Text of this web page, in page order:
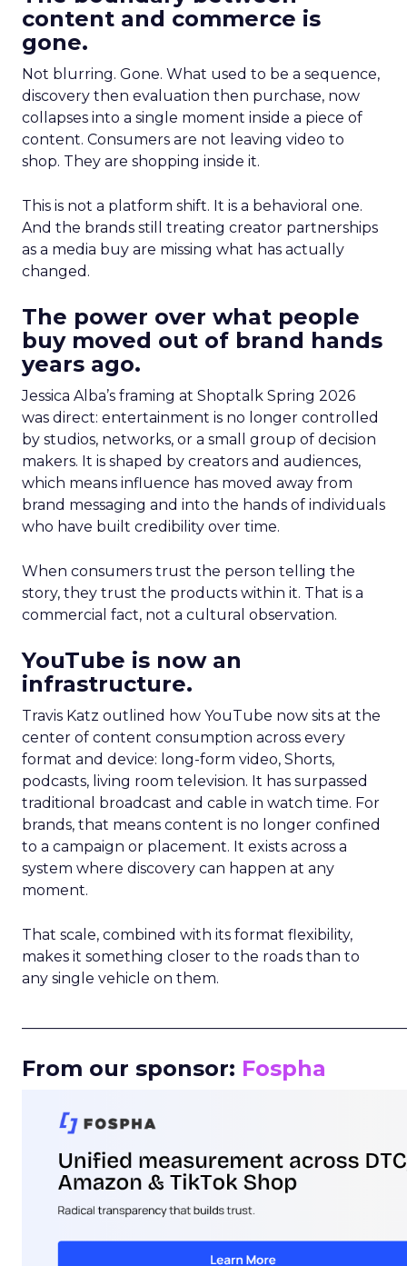
content and commerce is
gone.
Not blurring. Gone. What used to be a sequence,
discovery then evaluation then purchase, now
collapses into a single moment inside a piece of
content. Consumers are not leaving video to
shop. They are shopping inside it.
This is not a platform shift. It is a behavioral one.
And the brands still treating creator partnerships
as a media buy are missing what has actually
changed.
The power over what people
buy moved out of brand hands
years ago.
Jessica Alba’s framing at Shoptalk Spring 2026
was direct: entertainment is no longer controlled
by studios, networks, or a small group of decision
makers. It is shaped by creators and audiences,
which means influence has moved away from
brand messaging and into the hands of individuals
who have built credibility over time.
When consumers trust the person telling the
story, they trust the products within it. That is a
commercial fact, not a cultural observation.
YouTube is now an
infrastructure.
Travis Katz outlined how YouTube now sits at the
center of content consumption across every
format and device: long-form video, Shorts,
podcasts, living room television. It has surpassed
traditional broadcast and cable in watch time. For
brands, that means content is no longer confined
to a campaign or placement. It exists across a
system where discovery can happen at any
moment.
That scale, combined with its format flexibility,
makes it something closer to the roads than to
any single vehicle on them.
From our sponsor: Fospha